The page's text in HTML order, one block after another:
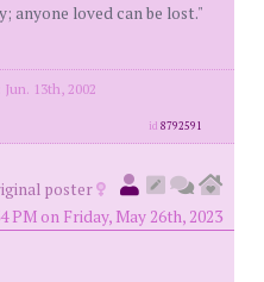
anyone loved can be lost."
13th, 2002
id8792591
poster
PM on Friday, May 26th, 2023